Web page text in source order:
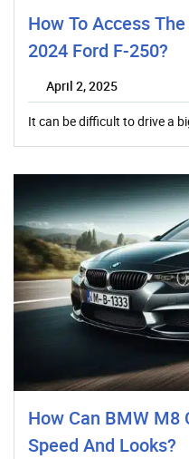
How To Access
2024 Ford F-250?
April 2, 2025
It can be difficult to drive a
How Can BMW
Speed And Looks?